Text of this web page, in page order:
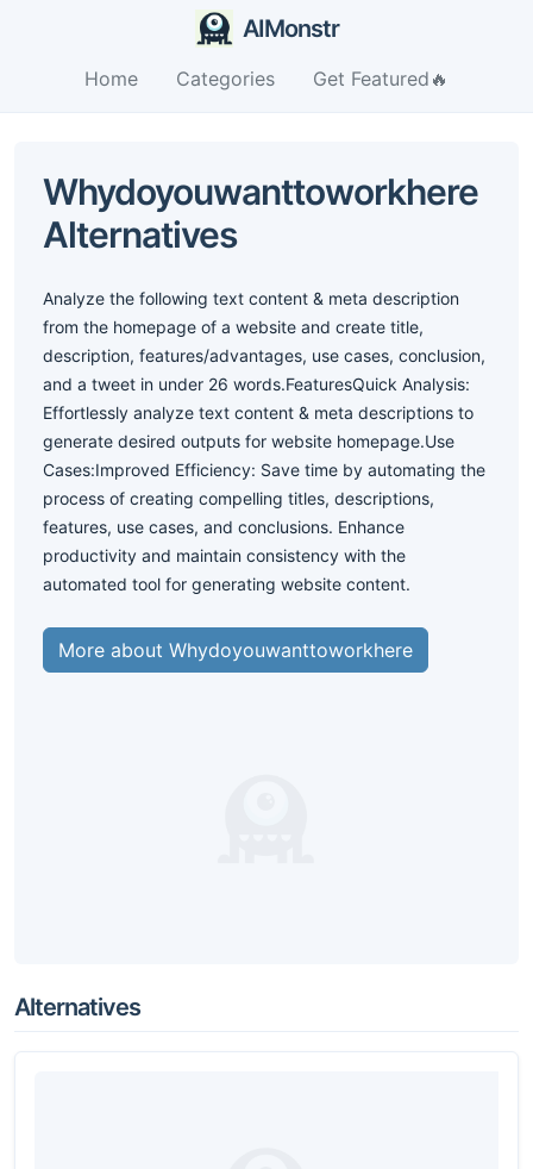
AIMonstr
Home Categories Get Featured🔥
Whydoyouwanttoworkhere
Alternatives
Analyze the following text content & meta description
from the homepage of a website and create title,
description, features/advantages, use cases, conclusion,
and a tweet in under 26 words.FeaturesQuick Analysis:
Effortlessly analyze text content & meta descriptions to
generate desired outputs for website homepage.Use
Cases:Improved Efficiency: Save time by automating the
process of creating compelling titles, descriptions,
features, use cases, and conclusions. Enhance
productivity and maintain consistency with the
automated tool for generating website content.
More about Whydoyouwanttoworkhere
Alternatives